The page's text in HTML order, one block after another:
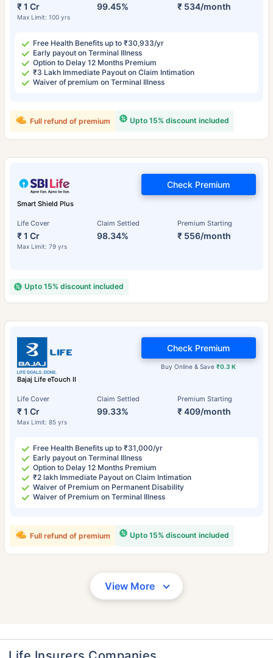
₹ 1 Cr
Max Limit: 100 yrs
99.45% ₹ 534/month
Free Health Benefits up to ₹30,933/yr
Early payout on Terminal Illness
Option to Delay 12 Months Premium
₹3 Lakh Immediate Payout on Claim Intimation
Waiver of premium on Terminal Illness
Upto 15% discount included
Full refund of premium
Smart Shield Plus
Life Cover
₹ 1 Cr
Max Limit: 79 yrs
Claim Settled
98.34%
Premium Starting
₹ 556/month
Check Premium
Upto 15% discount included
Bajaj Life eTouch II
Life Cover
₹ 1 Cr
Max Limit: 85 yrs
Claim Settled
99.33%
Premium Starting
₹ 409/month
Buy Online & Save₹0.3 K
Check Premium
Free Health Benefits up to ₹31,000/yr
Early payout on Terminal Illness
Option to Delay 12 Months Premium
₹2 lakh Immediate Payout on Claim Intimation
Waiver of Premium on Permanent Disability
Waiver of Premium on Terminal Illness
Upto 15% discount included
Full refund of premium
View More